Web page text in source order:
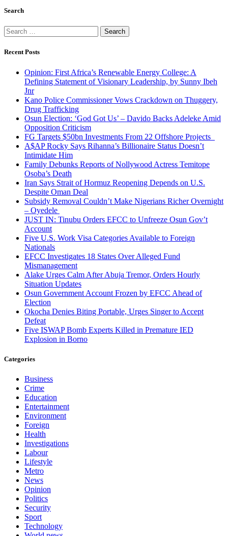
Search
Search
for:
Recent Posts
Opinion: First Africa’s Renewable Energy College: A
Defining Statement of Visionary Leadership, by Sunny Ibeh
Jnr
Kano Police Commissioner Vows Crackdown on Thuggery,
Drug Trafficking
Osun Election: ‘God Got Us’ – Davido Backs Adeleke Amid
Opposition Criticism
FG Targets $50bn Investments From 22 Offshore Projects
A$AP Rocky Says Rihanna’s Billionaire Status Doesn’t
Intimidate Him
Family Debunks Reports of Nollywood Actress Temitope
Osoba’s Death
Iran Says Strait of Hormuz Reopening Depends on U.S.
Despite Oman Deal
Subsidy Removal Couldn’t Make Nigerians Richer Overnight
– Oyedele
JUST IN: Tinubu Orders EFCC to Unfreeze Osun Gov’t
Account
Five U.S. Work Visa Categories Available to Foreign
Nationals
EFCC Investigates 18 States Over Alleged Fund
Mismanagement
Alake Urges Calm After Abuja Tremor, Orders Hourly
Situation Updates
Osun Government Account Frozen by EFCC Ahead of
Election
Okocha Denies Biting Portable, Urges Singer to Accept
Defeat
Five ISWAP Bomb Experts Killed in Premature IED
Explosion in Borno
Categories
Business
Crime
Education
Entertainment
Environment
Foreign
Health
Investigations
Labour
Lifestyle
Metro
News
Opinion
Politics
Security
Sport
Technology